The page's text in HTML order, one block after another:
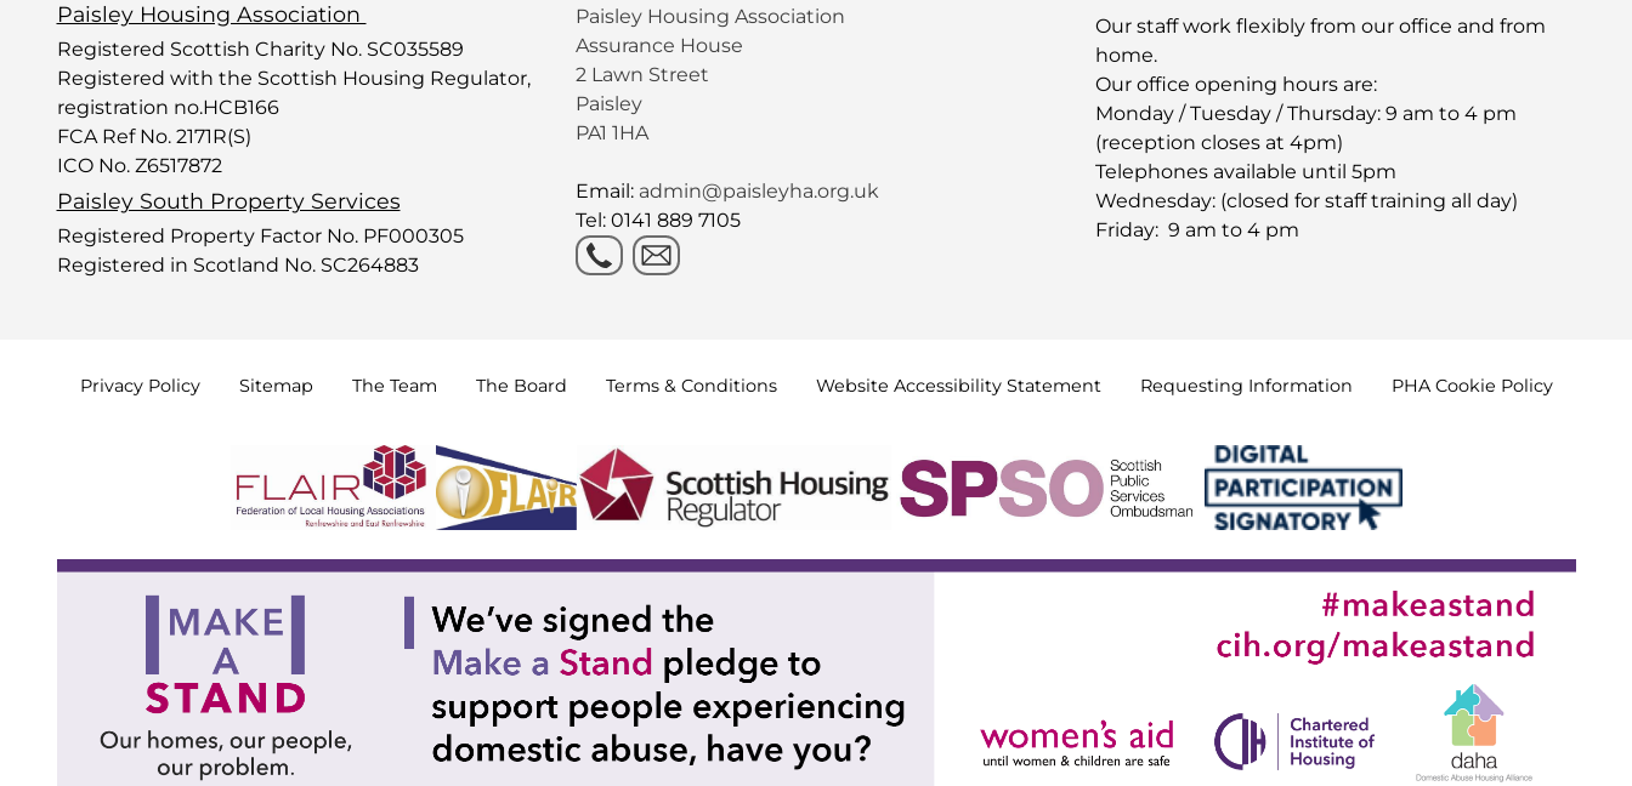
Paisley Housing Association
Registered Scottish Charity No. SC035589
Registered with the Scottish Housing Regulator,
registration no.HCB166
FCA Ref No. 2171R(S)
ICO No. Z6517872
Paisley South Property Services
Registered Property Factor No. PF000305
Registered in Scotland No. SC264883
Paisley Housing Association
Assurance House
2 Lawn Street
Paisley
PA1 1HA
Email: admin@paisleyha.org.uk
Tel: 0141 889 7105
Our staff work flexibly from our office and from
home.
Our office opening hours are:
Monday / Tuesday / Thursday: 9 am to 4 pm
(reception closes at 4pm)
Telephones available until 5pm
Wednesday: (closed for staff training all day)
Friday: 9 am to 4 pm
Privacy Policy Sitemap The Team The Board Terms & Conditions Website Accessibility Statement Requesting Information PHA Cookie Policy